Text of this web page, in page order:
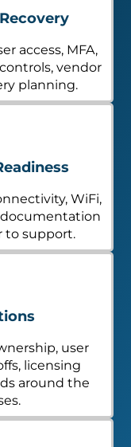
access, MFA,
vendor
planning.
WiFi,
documentation
to support.
user
licensing
around the